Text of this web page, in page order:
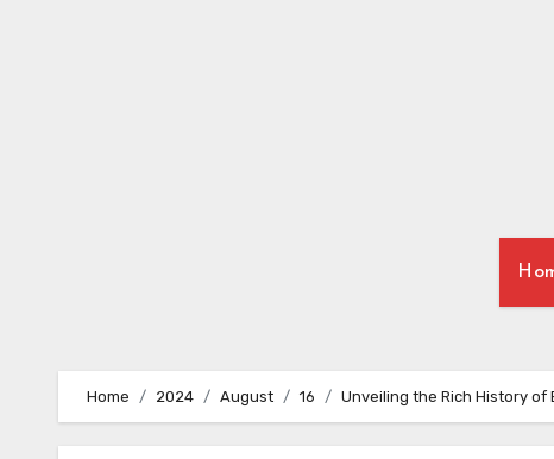
Home 2024 August 16 Unveiling the Rich History of